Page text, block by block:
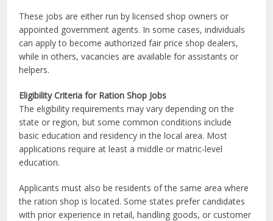
These jobs are either run by licensed shop owners or
appointed government agents. In some cases, individuals
can apply to become authorized fair price shop dealers,
while in others, vacancies are available for assistants or
helpers.
Eligibility Criteria for Ration Shop Jobs
The eligibility requirements may vary depending on the
state or region, but some common conditions include
basic education and residency in the local area. Most
applications require at least a middle or matric-level
education.
Applicants must also be residents of the same area where
the ration shop is located. Some states prefer candidates
with prior experience in retail, handling goods, or customer